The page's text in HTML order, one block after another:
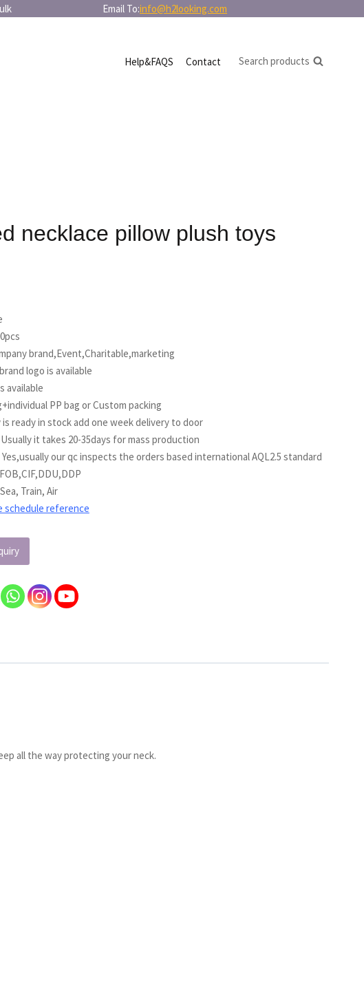
Supplier in bulk Email To:info@h2looking.com
Help&FAQS Contact Search products
necklace pillow plush toys
brand,Event,Charitable,marketing
logo is available
PP bag or Custom packing
ready in stock add one week delivery to door
it takes 20-35days for mass production
our qc inspects the orders based international AQL2.5 standard
Train, Air
schedule reference
all the way protecting your neck.